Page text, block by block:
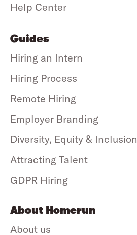
Help Center
Guides
Hiring an Intern
Hiring Process
Remote Hiring
Employer Branding
Diversity, Equity & Inclusion
Attracting Talent
GDPR Hiring
About Homerun
About us